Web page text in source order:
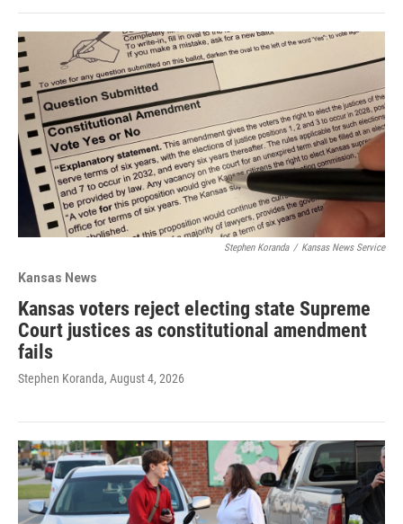
Stephen Koranda / Kansas News Service
Kansas News
Kansas voters reject electing state Supreme
Court justices as constitutional amendment
fails
Stephen Koranda, August 4, 2026